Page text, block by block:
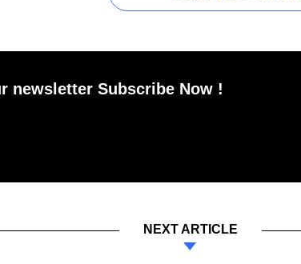
newsletter Subscribe Now !
NEXT ARTICLE